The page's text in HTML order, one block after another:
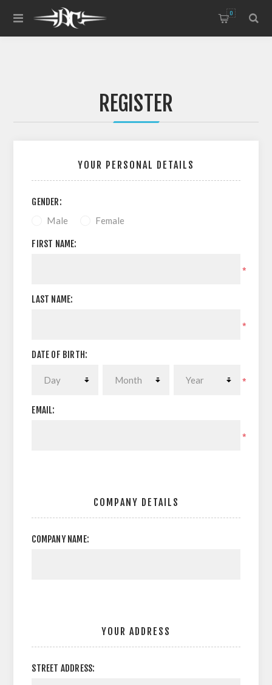
0
REGISTER
YOUR PERSONAL DETAILS
GENDER:
Male Female
FIRST NAME:
*
LAST NAME:
*
DATE OF BIRTH:
*
EMAIL:
*
COMPANY DETAILS
COMPANY NAME:
YOUR ADDRESS
STREET ADDRESS: